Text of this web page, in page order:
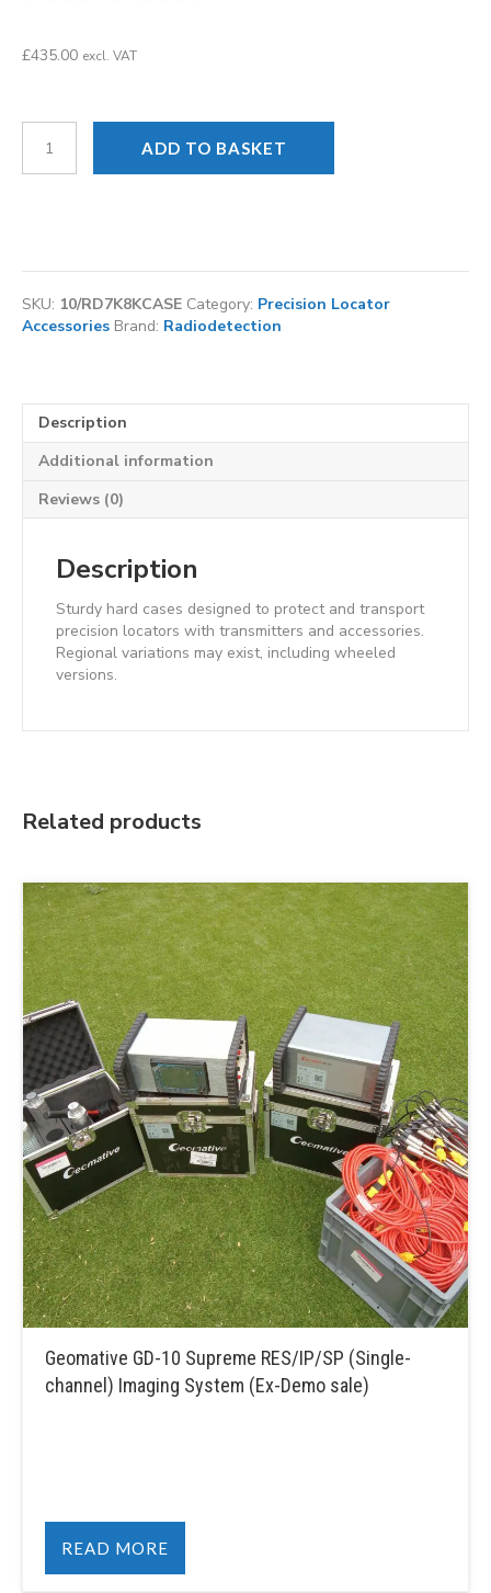
£435.00 excl. VAT
Locator
and
with
wheels
ADD TO BASKET
SKU: 10/RD7K8KCASE Category: Precision Locator
Accessories Brand: Radiodetection
Description
Additional information
Reviews (0)
Description
Sturdy hard cases designed to protect and transport
precision locators with transmitters and accessories.
Regional variations may exist, including wheeled
versions.
Related products
Geomative GD-10 Supreme RES/IP/SP (Single-
channel) Imaging System (Ex-Demo sale)
READ MORE